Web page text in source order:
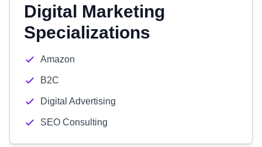
Digital Marketing
Specializations
Amazon
B2C
Digital Advertising
SEO Consulting